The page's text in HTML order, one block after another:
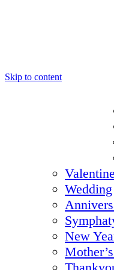
Skip to content
Working Hours - 10 am to 2
Wedding
New